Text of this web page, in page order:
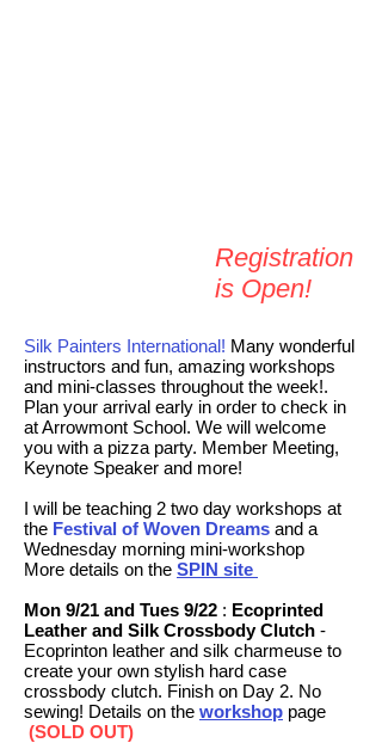
Registration
is Open​!
Silk Painters International! Many wonderful
instructors and fun, amazing workshops
and mini-classes throughout the week!.
Plan your arrival early in order to check in
at Arrowmont School. We will welcome
you with a pizza party. Member Meeting,
Keynote Speaker and more!
I will be teaching 2 two day workshops at
the Festival of Woven Dreams and a
Wednesday morning mini-workshop
More details on the SPIN site
Mon 9/21 and Tues 9/22 : Ecoprinted
Leather and Silk Crossbody Clutch -
Ecoprinton leather and silk charmeuse to
create your own stylish hard case
crossbody clutch. Finish on Day 2. No
sewing! Details on the workshop page
(SOLD OUT)